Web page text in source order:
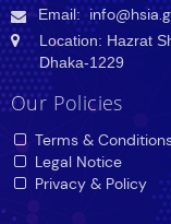
Email:
Location: Hazrat
Dhaka-1229
Our Policies
Terms &
Legal Notice
Privacy & Policy